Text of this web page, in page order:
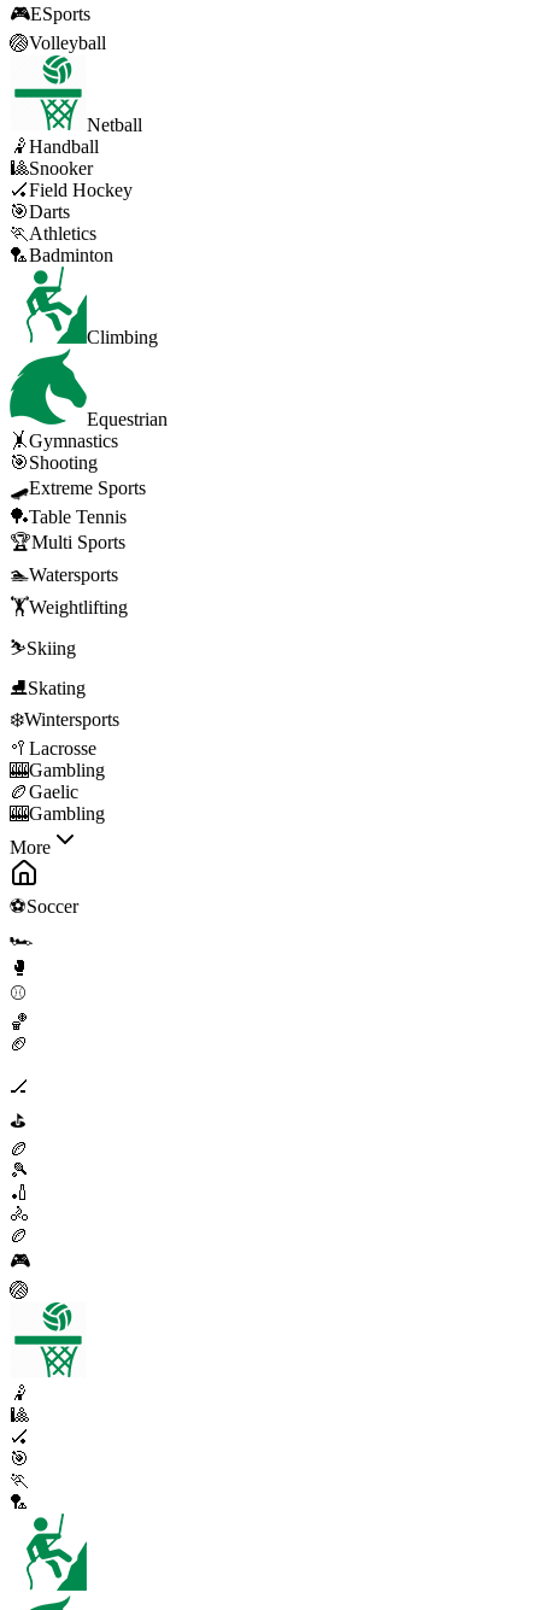
🎮ESports
🏐Volleyball
Netball
🤾Handball
🎱Snooker
🏑Field Hockey
🎯Darts
🏃 Athletics
🏸Badminton
Climbing
Equestrian
🤸Gymnastics
🎯Shooting
🛹Extreme Sports
🏓Table Tennis
🏆Multi Sports
🏊Watersports
🏋️Weightlifting
⛷️Skiing
⛸️Skating
❄️Wintersports
🥍 Lacrosse
🎰Gambling
🏉Gaelic
🎰Gambling
More
⚽Soccer
🏎️
🥊
⚾
🏀
🏈
🏒
⛳
🏉
🎾
🏏
🚴
🏉
🎮
🏐
🤾
🎱
🏑
🎯
🏃
🏸